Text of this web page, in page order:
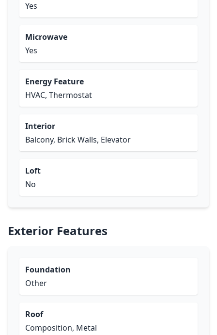
Yes
Microwave
Yes
Energy Feature
HVAC, Thermostat
Interior
Balcony, Brick Walls, Elevator
Loft
No
Exterior Features
Foundation
Other
Roof
Composition, Metal